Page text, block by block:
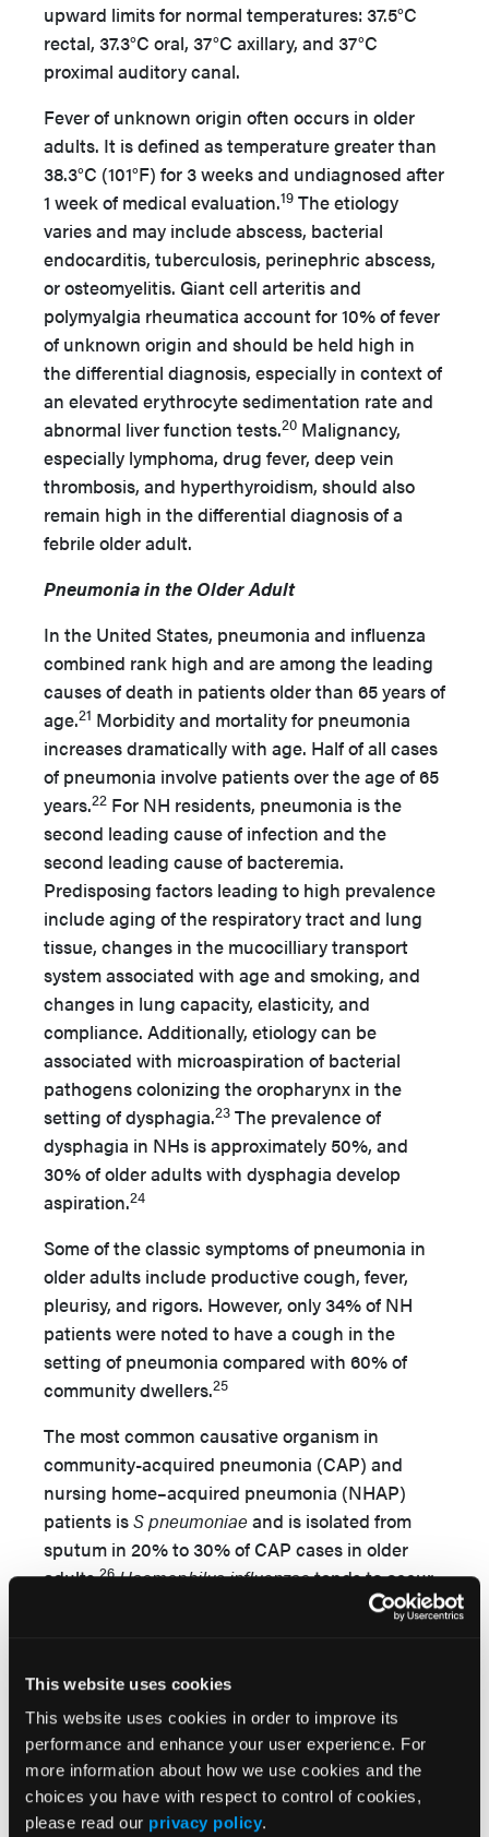
This website uses cookies
This website uses cookies in order to improve its
performance and enhance your user experience. For
more information about how we use cookies and the
choices you have with respect to control of cookies,
please read our privacy policy.
upward limits for normal temperatures: 37.5°C
rectal, 37.3°C oral, 37°C axillary, and 37°C
proximal auditory canal.
Fever of unknown origin often occurs in older
adults. It is defined as temperature greater than
38.3°C (101°F) for 3 weeks and undiagnosed after
1 week of medical evaluation.19 The etiology
varies and may include abscess, bacterial
endocarditis, tuberculosis, perinephric abscess,
or osteomyelitis. Giant cell arteritis and
polymyalgia rheumatica account for 10% of fever
of unknown origin and should be held high in
the differential diagnosis, especially in context of
an elevated erythrocyte sedimentation rate and
abnormal liver function tests.20 Malignancy,
especially lymphoma, drug fever, deep vein
thrombosis, and hyperthyroidism, should also
remain high in the differential diagnosis of a
febrile older adult.
Pneumonia in the Older Adult
In the United States, pneumonia and influenza
combined rank high and are among the leading
causes of death in patients older than 65 years of
age.21 Morbidity and mortality for pneumonia
increases dramatically with age. Half of all cases
of pneumonia involve patients over the age of 65
years.22 For NH residents, pneumonia is the
second leading cause of infection and the
second leading cause of bacteremia.
Predisposing factors leading to high prevalence
include aging of the respiratory tract and lung
tissue, changes in the mucocilliary transport
system associated with age and smoking, and
changes in lung capacity, elasticity, and
compliance. Additionally, etiology can be
associated with microaspiration of bacterial
pathogens colonizing the oropharynx in the
setting of dysphagia.23 The prevalence of
dysphagia in NHs is approximately 50%, and
30% of older adults with dysphagia develop
aspiration.24
Some of the classic symptoms of pneumonia in
older adults include productive cough, fever,
pleurisy, and rigors. However, only 34% of NH
patients were noted to have a cough in the
setting of pneumonia compared with 60% of
community dwellers.25
The most common causative organism in
community-acquired pneumonia (CAP) and
nursing home–acquired pneumonia (NHAP)
patients isS pneumoniaeand is isolated from
sputum in 20% to 30% of CAP cases in older
adults.26 Haemophilus influenzaetends to occur
in patients who have chronic lung disease, are
mainly occurring in summer or fall and may be
found in the water condensed from air
conditioning. Mycoplasma pneumoniaeis an
atypical pathogen less likely to be found in older
adults.S aureusoccurs with nosocomial